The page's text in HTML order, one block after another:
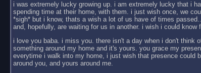
i was extremely lucky growing up. i am extremely lucky that i
spending time at their home, with them. i just wish once, we
*sigh* but i know, thats a wish a lot of us have of times
and, hopefully, are waiting for us in another. i wish i could know
i love you baba. i miss you. there isn't a day when i don't think
something around my home and it's yours. you grace my
everytime i walk into my home, i just wish that presence could
around you, and yours around me.